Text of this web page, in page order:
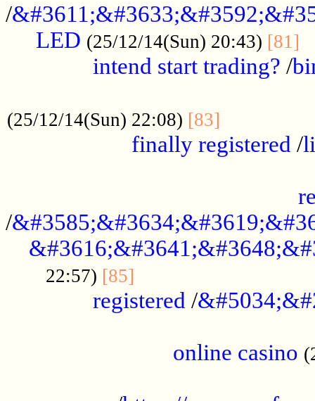
/
LED (25/12/14(Sun) 20:43) [81]
intend start trading? /
(25/12/14(Sun) 22:08) [83]
finally registered /
/
22:57) [85]
registered /
online casino